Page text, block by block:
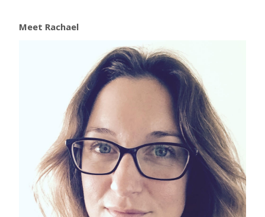
Meet Rachael